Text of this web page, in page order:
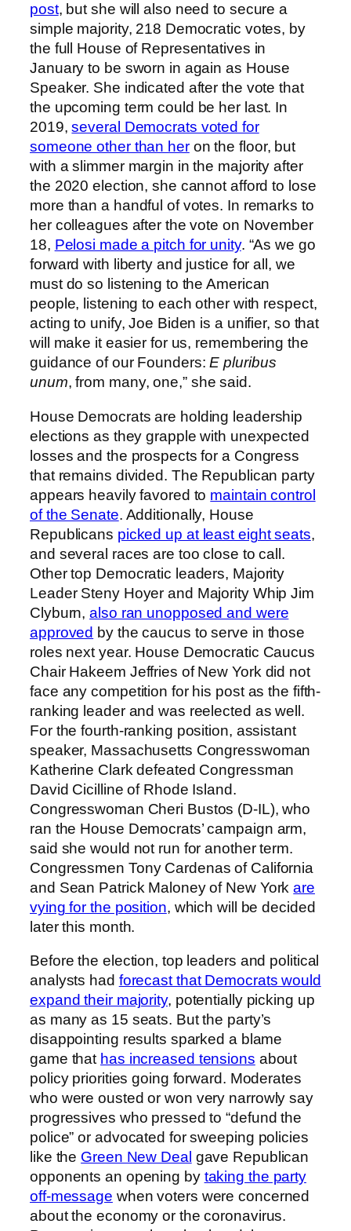
post, but she will also need to secure a
simple majority, 218 Democratic votes, by
the full House of Representatives in
January to be sworn in again as House
Speaker. She indicated after the vote that
the upcoming term could be her last. In
2019,several Democrats voted for
someone other than heron the floor, but
with a slimmer margin in the majority after
the 2020 election, she cannot afford to lose
more than a handful of votes. In remarks to
her colleagues after the vote on November
18, Pelosi made a pitch for unity. “As we go
forward with liberty and justice for all, we
must do so listening to the American
people, listening to each other with respect,
acting to unify, Joe Biden is a unifier, so that
will make it easier for us, remembering the
guidance of our Founders:E pluribus
unum, from many, one,” she said.
House Democrats are holding leadership
elections as they grapple with unexpected
losses and the prospects for a Congress
that remains divided. The Republican party
appears heavily favored to maintain control
of the Senate. Additionally, House
Republicans picked up at least eight seats,
and several races are too close to call.
Other top Democratic leaders, Majority
Leader Steny Hoyer and Majority Whip Jim
Clyburn,also ran unopposed and were
approved by the caucus to serve in those
roles next year. House Democratic Caucus
Chair Hakeem Jeffries of New York did not
face any competition for his post as the fifth-
ranking leader and was reelected as well.
For the fourth-ranking position, assistant
speaker, Massachusetts Congresswoman
Katherine Clark defeated Congressman
David Cicilline of Rhode Island.
Congresswoman Cheri Bustos (D-IL), who
ran the House Democrats’ campaign arm,
said she would not run for another term.
Congressmen Tony Cardenas of California
and Sean Patrick Maloney of New Yorkare
vying for the position, which will be decided
later this month.
Before the election, top leaders and political
analysts had forecast that Democrats would
expand their majority, potentially picking up
as many as 15 seats. But the party’s
disappointing results sparked a blame
game that has increased tensions about
policy priorities going forward. Moderates
who were ousted or won very narrowly say
progressives who pressed to “defund the
police” or advocated for sweeping policies
like the Green New Deal gave Republican
opponents an opening by taking the party
off-message when voters were concerned
about the economy or the coronavirus.